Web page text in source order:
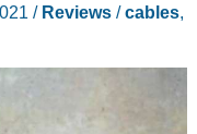
/ Reviews/cables,